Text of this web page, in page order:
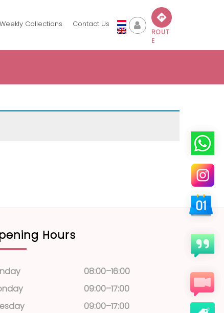
Weekly Collections Contact Us
ROUT
E
Hours
08:00–16:00
09:00–17:00
09:00–17:00